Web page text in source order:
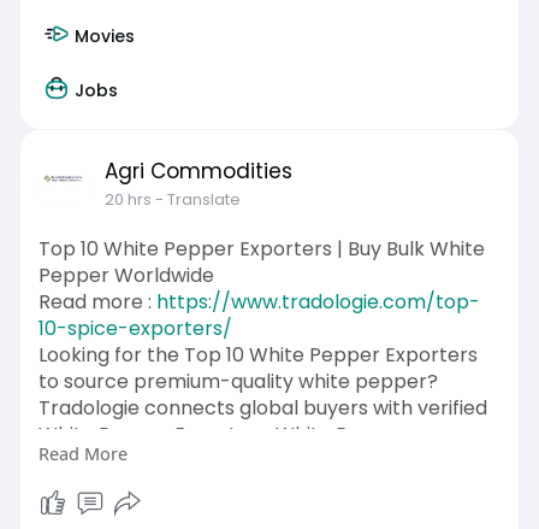
Movies
Jobs
Agri Commodities
20 hrs - Translate
Top 10 White Pepper Exporters | Buy Bulk White
Pepper Worldwide
Read more : https://www.tradologie.com/top-
10-spice-exporters/
Looking for the Top 10 White Pepper Exporters
to source premium-quality white pepper?
Tradologie connects global buyers with verified
White Pepper Exporters, White Pepper
Suppliers, White Pepper Importers, White
Pepper Wholesalers, White Pepper Buyers, and
White Pepper Sellers through a secure AI-
Read More